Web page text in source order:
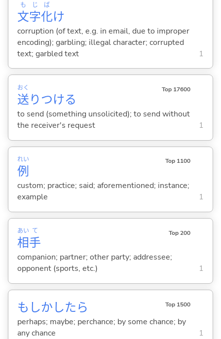
文
も
字
じ
化
ば
け
corruption (of text, e.g. in email, due to improper
encoding); garbling; illegal character; corrupted
text; garbled text
1
送
おく
りつける
Top 17600
to send (something unsolicited); to send without
the receiver's request
1
例
れい Top 1100
custom; practice; said; aforementioned; instance;
example
1
相
あい
手
て Top 200
companion; partner; other party; addressee;
opponent (sports, etc.)
1
もしかしたら Top 1500
perhaps; maybe; perchance; by some chance; by
any chance
1